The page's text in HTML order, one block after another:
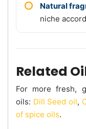
Natural
niche
Related
For more fresh,
oils: Dill Seed oil,
of spice oils.